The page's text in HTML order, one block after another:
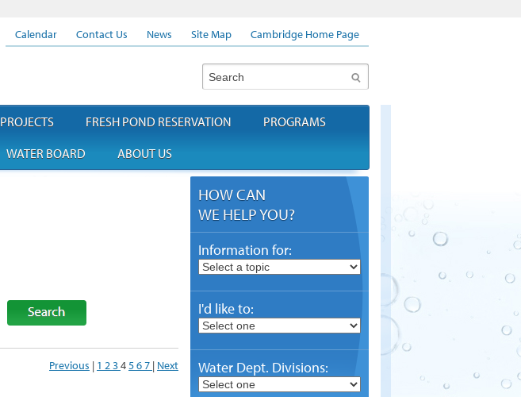
Previous | 1 234567 | Next
HOW CAN
WE HELP YOU?
Information for:
I'd like to:
Water Dept. Divisions:
PROJECTS FRESH POND RESERVATION
PROGRAMS
WATER BOARD ABOUT US
Calendar Contact Us News Site Map Cambridge Home Page
Search